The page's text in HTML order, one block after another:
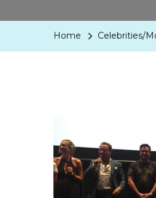
Home Celebrities/